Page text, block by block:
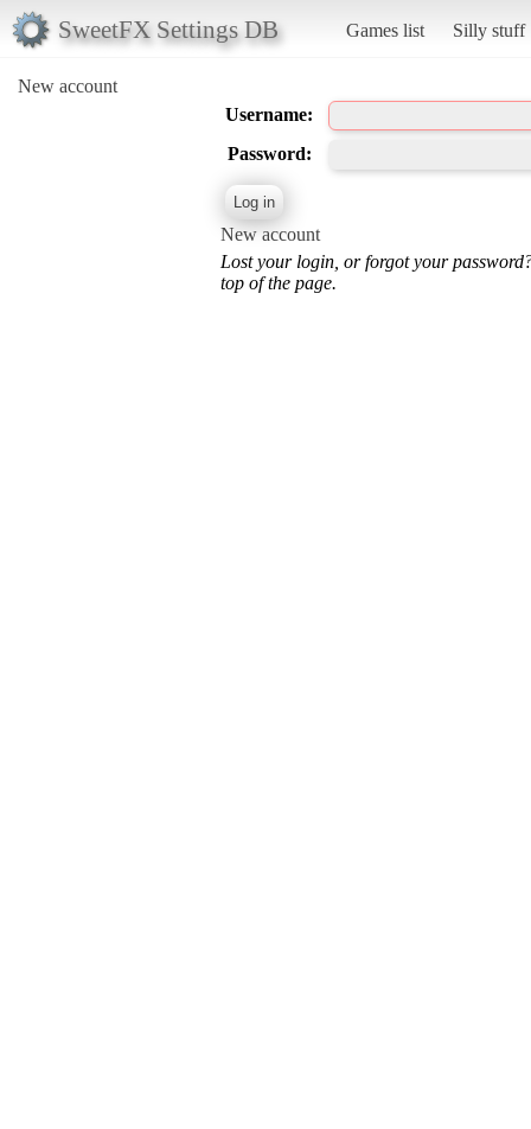
SweetFX Settings DB Games list Silly stuff
New account
Username:
Password:
New account
Lost your login, or forgot your
top of the page.